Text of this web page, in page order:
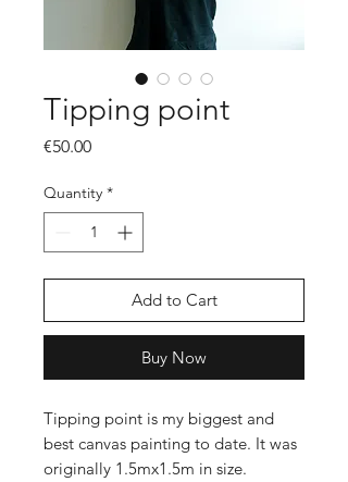
Tipping point
€50.00Price
Quantity *
Add to Cart
Buy Now
Tipping point is my biggest and
best canvas painting to date. It was
originally 1.5mx1.5m in size.